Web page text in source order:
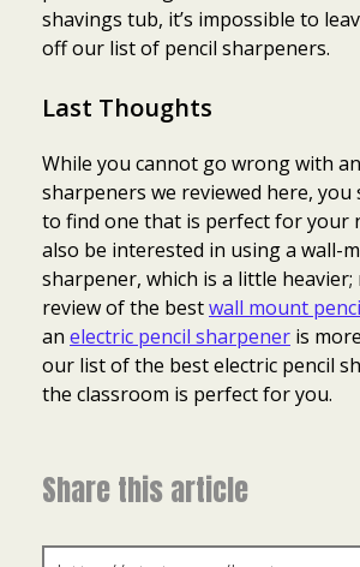
shavings tub, it’s impossible to
off our list of pencil sharpeners.
Last Thoughts
While you cannot go wrong with
sharpeners we reviewed here, you
to find one that is perfect for your
also be interested in using a wall-
sharpener, which is a little
review of the bestwall mount
an electric pencil sharpener is
our list of the best electric pencil
the classroom is perfect for you.
Share this article